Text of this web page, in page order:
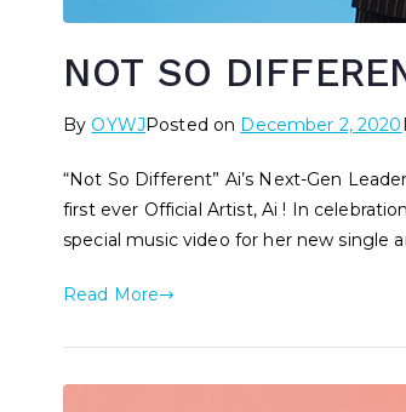
NOT SO
By OYWJPosted on December 2, 2020
“Not So Different” Ai’s Next-Gen
first ever Official Artist, Ai ! In
special music video for her new single
Read More